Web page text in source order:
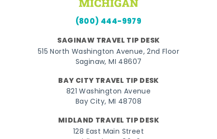
(800) 444-9979
SAGINAW TRAVEL TIP DESK
515 North Washington Avenue, 2nd Floor
Saginaw, MI 48607
BAY CITY TRAVEL TIP DESK
821 Washington Avenue
Bay City, MI 48708
MIDLAND TRAVEL TIP DESK
128 East Main Street